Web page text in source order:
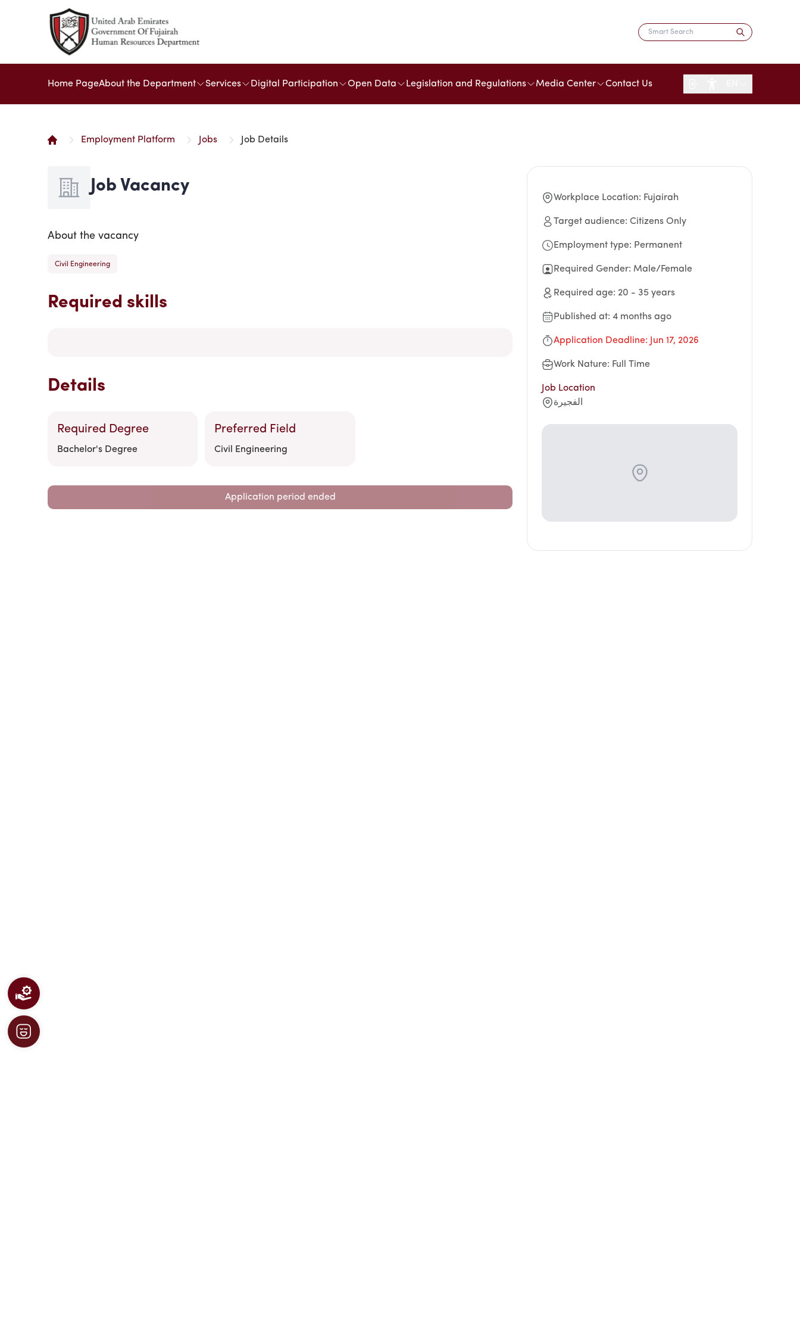
Home PageAbout the Department Services Digital Participation Open Data Legislation and Regulations Media Center Contact Us
Employment Platform Jobs Job Details
Job Vacancy
About the vacancy
Civil Engineering
Required skills
Details
Required Degree
Bachelor's Degree
Preferred Field
Civil Engineering
Application period ended
Workplace Location: Fujairah
Target audience: Citizens Only
Employment type: Permanent
Required Gender: Male/Female
Required age: 20 - 35 years
Published at: 4 months ago
Application Deadline: Jun 17, 2026
Work Nature: Full Time
Job Location
الفجيرة